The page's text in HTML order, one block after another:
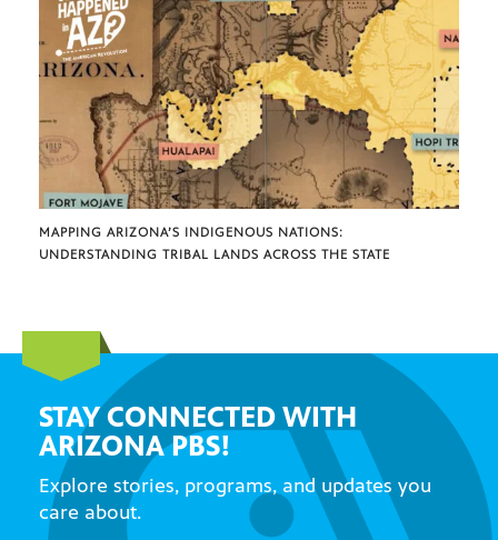
MAPPING ARIZONA’S INDIGENOUS NATIONS:
UNDERSTANDING TRIBAL LANDS ACROSS THE STATE
STAY CONNECTED WITH
ARIZONA PBS!
Explore stories, programs, and updates you
care about.